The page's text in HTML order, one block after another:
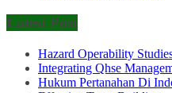
Latest Post
Hazard Operability
Integrating Qhse
Hukum Pertanahan Di